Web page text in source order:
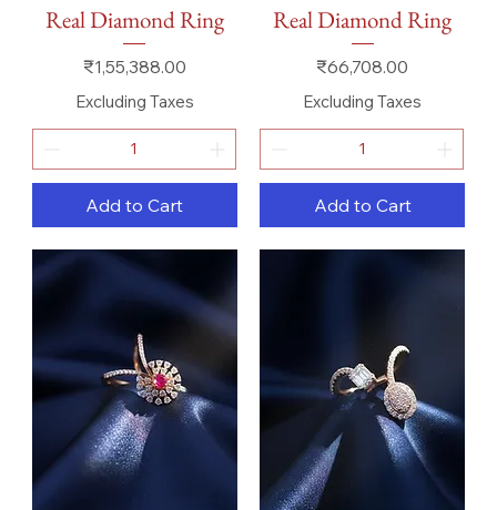
Real Diamond Ring
Price
₹1,55,388.00
Excluding Taxes
Add to Cart
Real Diamond Ring
Price
₹66,708.00
Excluding Taxes
Add to Cart